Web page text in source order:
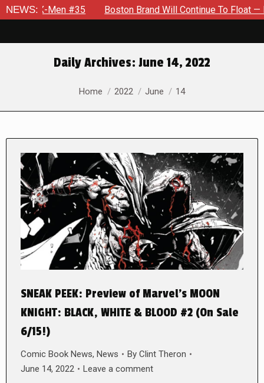
NEWS:
#35 Boston Brand Will Continue To Float —
Daily Archives: June 14, 2022
You are here:
Home 2022 June 14
SNEAK PEEK: Preview of Marvel’s MOON
KNIGHT: BLACK, WHITE & BLOOD #2 (On Sale
6/15!)
Comic Book News, News By Clint Theron
June 14, 2022
Leave a comment